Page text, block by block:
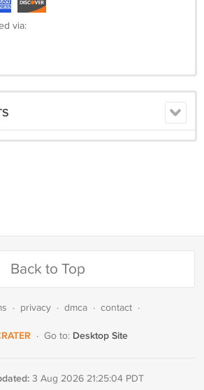
via:
Back to Top
· privacy · dmca · contact ·
· Go to: Desktop Site
3 Aug 2026 21:25:04 PDT